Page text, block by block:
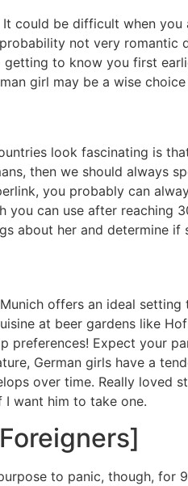
could be difficult when
not very romantic
to know you first
girl may be a wise
look fascinating is
then we should always
you probably can
can use after reaching
about her and determine if
offers an ideal
at beer gardens like
Expect your
German girls have a
over time. Really loved
I want him to take one.
to panic, though, for